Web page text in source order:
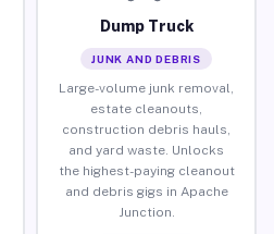
Dump Truck
JUNK AND DEBRIS
Large-volume junk removal,
estate cleanouts,
construction debris hauls,
and yard waste. Unlocks
the highest-paying cleanout
and debris gigs in Apache
Junction.